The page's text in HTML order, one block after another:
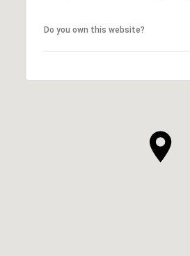
Do you own this website?